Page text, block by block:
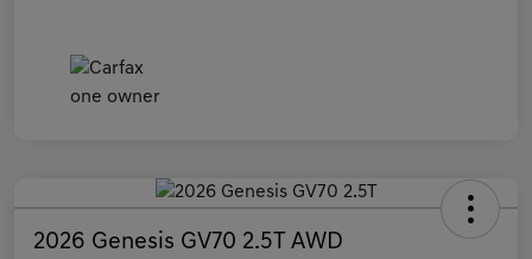
2026 Genesis GV70 2.5T AWD